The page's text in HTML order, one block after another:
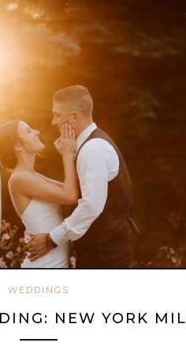
WEDDINGS
NEW YORK